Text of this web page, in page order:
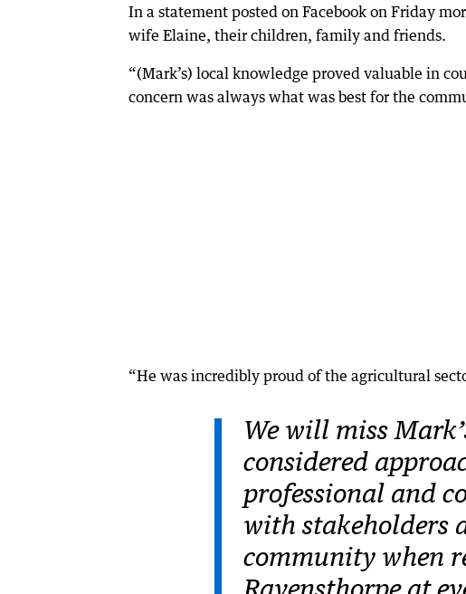
In a statement posted on Facebook on Friday
wife Elaine, their children, family and friends.
“(Mark’s) local knowledge proved valuable in
concern was always what was best for the
“He was incredibly proud of the agricultural
We will miss
considered
professional and
with stakeholders
community when